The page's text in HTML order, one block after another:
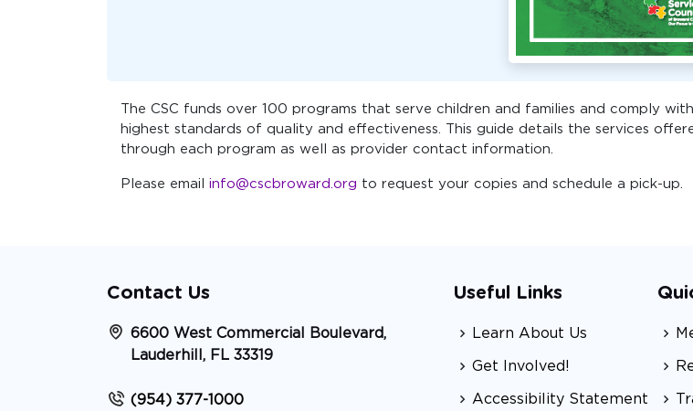
The CSC funds over 100 programs that serve children and families and comply
highest standards of quality and effectiveness. This guide details the services
through each program as well as provider contact information.
Please email info@cscbroward.org to request your copies and schedule a pick-up.
Contact Us
6600 West Commercial Boulevard,
Lauderhill, FL 33319
(954) 377-1000
Useful Links
Learn About Us
Get Involved!
Accessibility Statement